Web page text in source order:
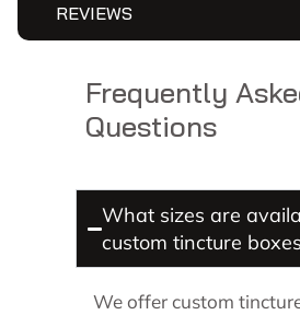
REVIEWS
Frequently
Questions
What sizes are
custom tincture
We offer custom